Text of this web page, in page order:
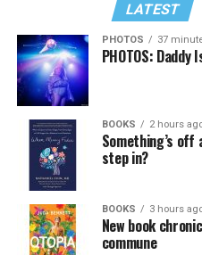
LATEST
PHOTOS 37
PHOTOS:
BOOKS 2 hours
Something’s off
step in?
BOOKS 3 hours
New book
commune